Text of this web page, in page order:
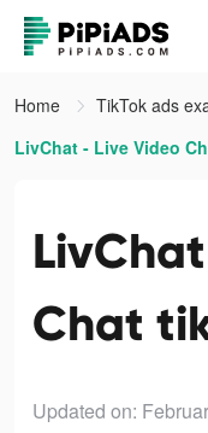
Home
TikTok ads
LivChat - Live Video
Chat
Updated on: